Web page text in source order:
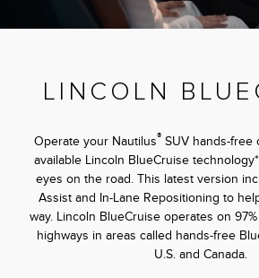
LINCOLN
Operate your Nautilus® SUV hands-free
available Lincoln BlueCruise
eyes on the road. This latest version
Assist and In-Lane Repositioning to
way. Lincoln BlueCruise operates on
highways in areas called hands-free
U.S. and Canada.